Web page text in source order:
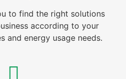
to find the right solutions
according to your
and energy usage needs.